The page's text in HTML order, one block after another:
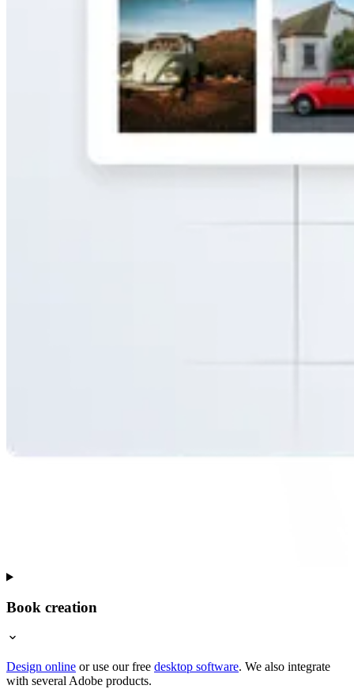
Book creation
Design online or use our free desktop software. We also integrate
with several Adobe products.